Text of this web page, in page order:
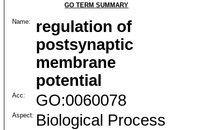
GO TERM SUMMARY
Name:
regulation of
postsynaptic
membrane
potential
Acc: GO:0060078
Aspect: Biological Process